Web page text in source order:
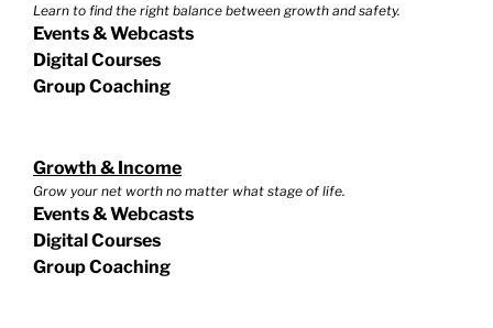
Learn to find the right balance between growth and safety.
Events & Webcasts
Digital Courses
Group Coaching
Growth & Income
Grow your net worth no matter what stage of life.
Events & Webcasts
Digital Courses
Group Coaching